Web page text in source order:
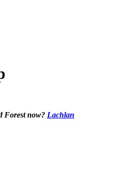
Forest now? Lachlan